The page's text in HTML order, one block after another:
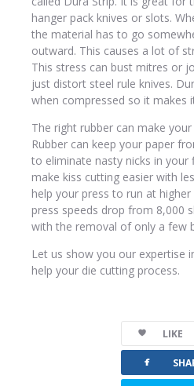
hanger pack knives or slots.
the material has to go
outward. This causes a lot of
This stress can bust mitres or
just distort steel rule knives.
when compressed so it makes
The right rubber can make
Rubber can keep your paper
to eliminate nasty nicks in your
make kiss cutting easier with
help your press to run at higher
press speeds drop from 8,000
with the removal of only a few
Let us show you our expertise
help your die cutting process.
LIKE
facebook